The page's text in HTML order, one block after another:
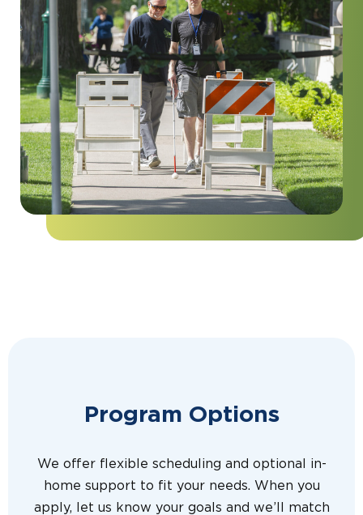
Program Options
We offer flexible scheduling and optional in-
home support to fit your needs. When you
apply, let us know your goals and we’ll match